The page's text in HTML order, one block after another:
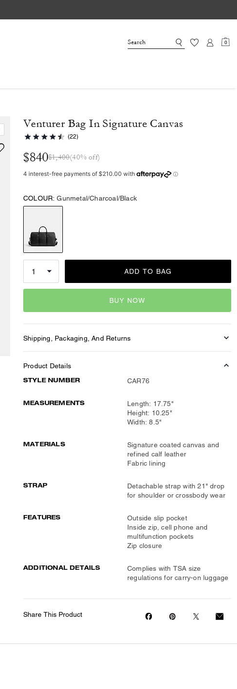
0
Venturer Bag In Signature Canvas
(22)
$840$1,400(40% off)
COLOUR: Gunmetal/Charcoal/Black
ADD TO BAG
BUY NOW
Shipping, Packaging, And Returns
Product Details
STYLE NUMBER CAR76
MEASUREMENTS
Length: 17.75"
Height: 10.25"
Width: 8.5"
MATERIALS
Signature coated canvas and
refined calf leather
Fabric lining
STRAP
Detachable strap with 21" drop
for shoulder or crossbody wear
FEATURES
Outside slip pocket
Inside zip, cell phone and
multifunction pockets
Zip closure
ADDITIONAL DETAILS
Complies with TSA size
regulations for carry-on luggage
Share This Product